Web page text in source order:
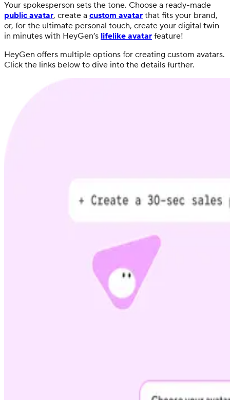
Your spokesperson sets the tone. Choose a ready-made
public avatar, create a custom avatar that fits your brand,
or, for the ultimate personal touch, create your digital twin
in minutes with HeyGen’s lifelike avatar feature!
HeyGen offers multiple options for creating custom avatars.
Click the links below to dive into the details further.